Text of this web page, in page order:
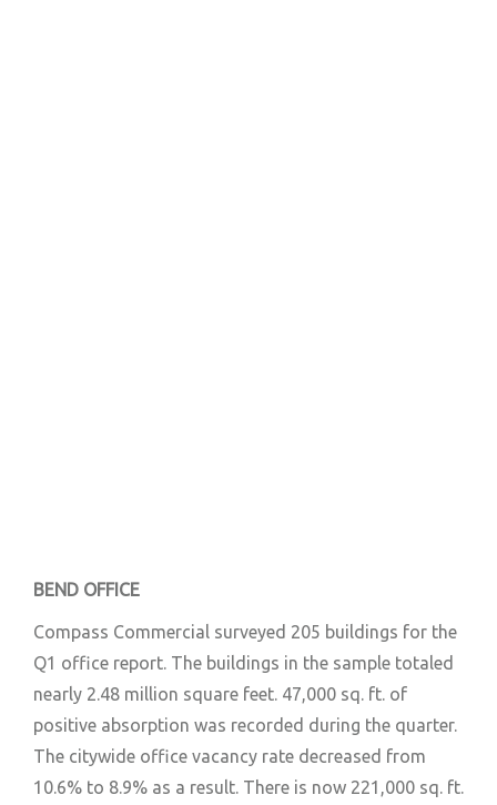
BEND OFFICE
Compass Commercial surveyed 205 buildings for the
Q1 office report. The buildings in the sample totaled
nearly 2.48 million square feet. 47,000 sq. ft. of
positive absorption was recorded during the quarter.
The citywide office vacancy rate decreased from
10.6% to 8.9% as a result. There is now 221,000 sq. ft.